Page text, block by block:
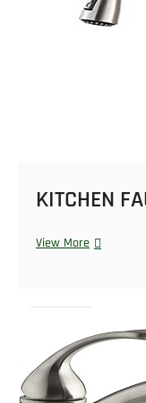
KITCHEN
View More